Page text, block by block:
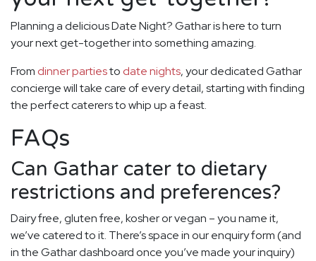
Planning a delicious Date Night? Gathar is here to turn
your next get-together into something amazing.
From dinner partiesto date nights, your dedicated Gathar
concierge will take care of every detail, starting with finding
the perfect caterers to whip up a feast.
FAQs
Can Gathar cater to dietary
restrictions and preferences?
Dairy free, gluten free, kosher or vegan – you name it,
we’ve catered to it. There’s space in our enquiry form (and
in the Gathar dashboard once you’ve made your inquiry)